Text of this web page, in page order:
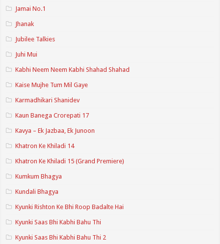
Jamai No.1
Jhanak
Jubilee Talkies
Juhi Mui
Kabhi Neem Neem Kabhi Shahad Shahad
Kaise Mujhe Tum Mil Gaye
Karmadhikari Shanidev
Kaun Banega Crorepati 17
Kavya – Ek Jazbaa, Ek Junoon
Khatron Ke Khiladi 14
Khatron Ke Khiladi 15 (Grand Premiere)
Kumkum Bhagya
Kundali Bhagya
Kyunki Rishton Ke Bhi Roop Badalte Hai
Kyunki Saas Bhi Kabhi Bahu Thi
Kyunki Saas Bhi Kabhi Bahu Thi 2